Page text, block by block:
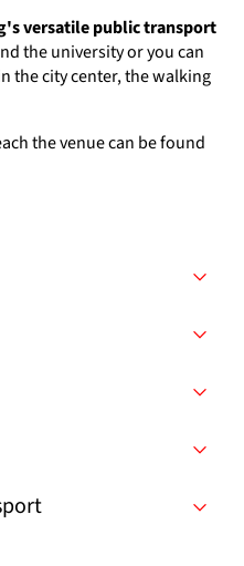
versatile public transport
the university or you can
the city center, the walking
the venue can be found